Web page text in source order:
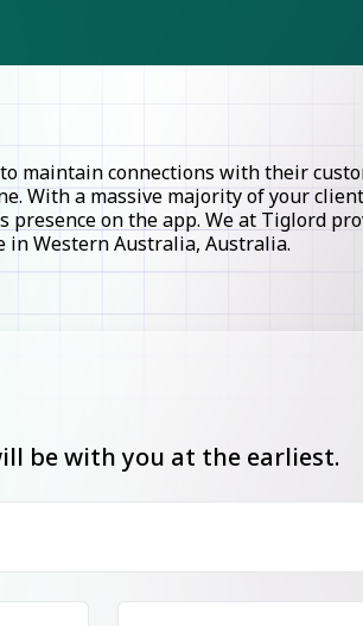
maintain connections with their
With a massive majority of your
on the app. We at Tiglord
in Western Australia, Australia.
be with you at the earliest.